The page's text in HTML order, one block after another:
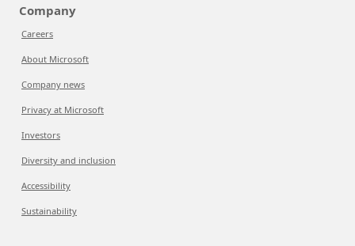
Company
Careers
About Microsoft
Company news
Privacy at Microsoft
Investors
Diversity and inclusion
Accessibility
Sustainability